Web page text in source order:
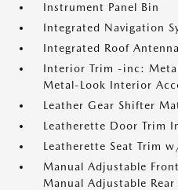
Instrument Panel Bin
Integrated Navigation
Integrated Roof Antenna
Interior Trim -inc:
Metal-Look Interior
Leather Gear Shifter
Leatherette Door Trim
Leatherette Seat Trim
Manual Adjustable
Manual Adjustable